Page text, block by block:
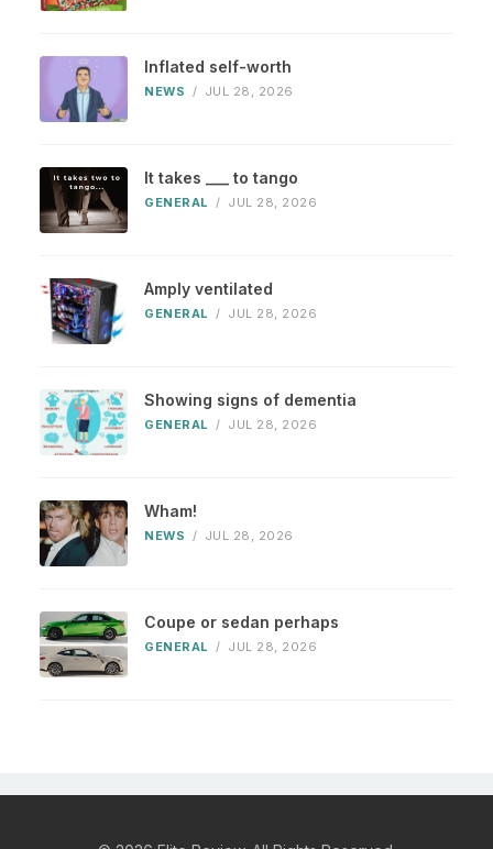
Inflated self-worth
NEWS / JUL 28, 2026
It takes ___ to tango
GENERAL / JUL 28, 2026
Amply ventilated
GENERAL / JUL 28, 2026
Showing signs of dementia
GENERAL / JUL 28, 2026
Wham!
NEWS / JUL 28, 2026
Coupe or sedan perhaps
GENERAL / JUL 28, 2026